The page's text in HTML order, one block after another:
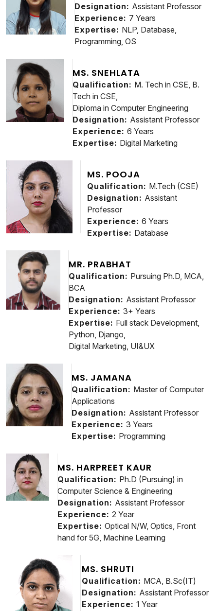
Designation: Assistant Professor
Experience: 7 Years
Expertise: NLP, Database,
Programming, OS
MS. SNEHLATA
Qualification: M. Tech in CSE, B.
Tech in CSE,
Diploma in Computer Engineering
Designation: Assistant Professor
Experience: 6 Years
Expertise: Digital Marketing
MS. POOJA
Qualification: M.Tech (CSE)
Designation: Assistant
Professor
Experience:6 Years
Expertise: Database
MR. PRABHAT
Qualification: Pursuing Ph.D, MCA,
BCA
Designation: Assistant Professor
Experience: 3+ Years
Expertise: Full stack Development,
Python, Django,
Digital Marketing, UI&UX
MS. JAMANA
Qualification: Master of Computer
Applications
Designation: Assistant Professor
Experience: 3 Years
Expertise: Programming
MS. HARPREET KAUR
Qualification: Ph.D (Pursuing) in
Computer Science & Engineering
Designation: Assistant Professor
Experience: 2 Year
Expertise: Optical N/W, Optics, Front
hand for 5G, Machine Learning
MS. SHRUTI
Qualification: MCA, B.Sc(IT)
Designation: Assistant Professor
Experience:1 Year